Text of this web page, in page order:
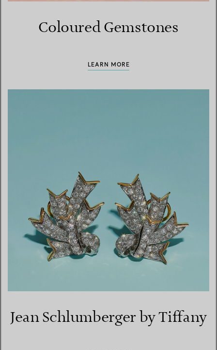
Coloured Gemstones
LEARN MORE
Jean Schlumberger by Tiffany